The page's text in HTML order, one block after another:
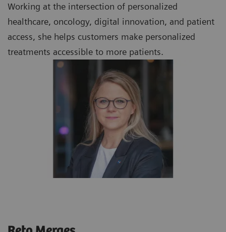
Working at the intersection of personalized
healthcare, oncology, digital innovation, and patient
access, she helps customers make personalized
treatments accessible to more patients.